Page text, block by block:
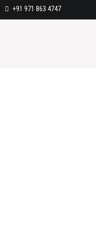
+91 971 863 4747